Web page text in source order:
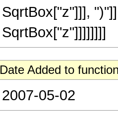
SqrtBox["z"]]],
SqrtBox["z"]]]]]]]]
Date Added to
2007-05-02